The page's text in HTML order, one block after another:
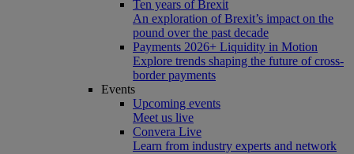
Ten years of Brexit
An exploration of Brexit’s impact on the
pound over the past decade
Payments 2026+ Liquidity in Motion
Explore trends shaping the future of cross-
border payments
Events
Upcoming events
Meet us live
Convera Live
Learn from industry experts and network